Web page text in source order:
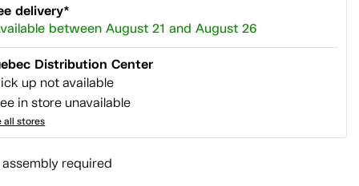
delivery*
between August 21 and August 26
Distribution Center
up not available
in store unavailable
all stores
assembly required